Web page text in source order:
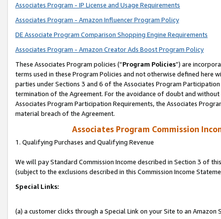
Associates Program - IP License and Usage Requirements
Associates Program - Amazon Influencer Program Policy
DE Associate Program Comparison Shopping Engine Requirements
Associates Program - Amazon Creator Ads Boost Program Policy
These Associates Program policies (“Program Policies”) are
terms used in these Program Policies and not otherwise defined
parties under Sections 3 and 6 of the Associates Program
termination of the Agreement. For the avoidance of doubt and
Associates Program Participation Requirements, the Associates
material breach of the Agreement.
Associates Program Commission
1. Qualifying Purchases and Qualifying Revenue
We will pay Standard Commission Income described in Section 3 of
(subject to the exclusions described in this Commission Income
Special Links:
(a) a customer clicks through a Special Link on your Site to an Amazon